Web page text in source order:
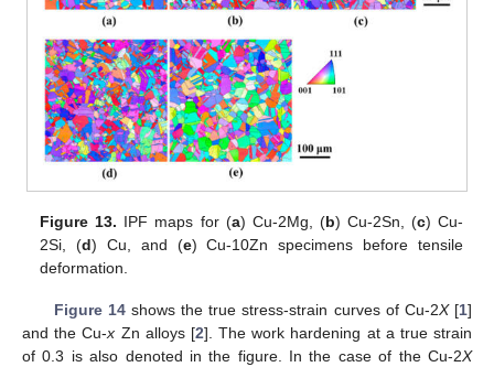
Figure 13. IPF maps for (a) Cu-2Mg, (b) Cu-2Sn, (c) Cu-
2Si, (d) Cu, and (e) Cu-10Zn specimens before tensile
deformation.
Figure 14shows the true stress-strain curves of Cu-2X[1]
and the Cu-x Zn alloys [2]. The work hardening at a true strain
of 0.3 is also denoted in the figure. In the case of the Cu-2X